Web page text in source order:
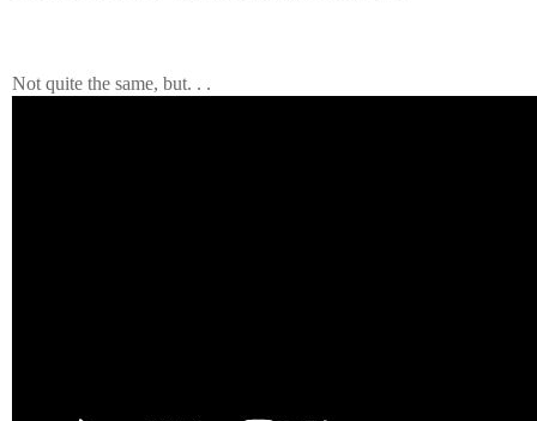
Not quite the same, but. . .